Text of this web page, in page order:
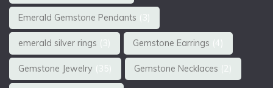
Emerald Gemstone Pendants (3)
emerald silver rings (3) Gemstone Earrings (4)
Gemstone Jewelry (35) Gemstone Necklaces (2)